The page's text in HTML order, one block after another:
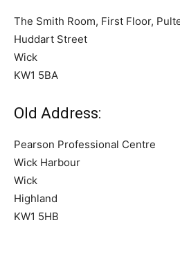
The Smith Room, First Floor,
Huddart Street
Wick
KW1 5BA
Old Address:
Pearson Professional Centre
Wick Harbour
Wick
Highland
KW1 5HB